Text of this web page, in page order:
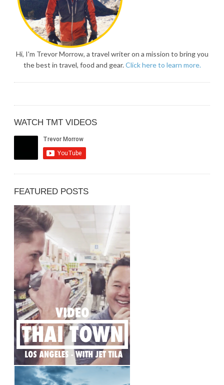
Hi, I'm Trevor Morrow, a travel writer on a mission to bring you
the best in travel, food and gear.Click here to learn more.
WATCH TMT VIDEOS
FEATURED POSTS